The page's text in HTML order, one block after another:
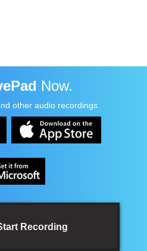
Now.
other audio recordings.
Recording